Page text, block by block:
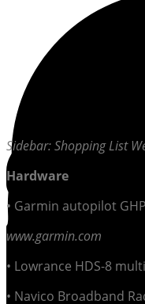
Sidebar: Shopping List
Hardware
• Garmin autopilot
www.garmin.com
• Lowrance HDS-8
• Navico Broadband